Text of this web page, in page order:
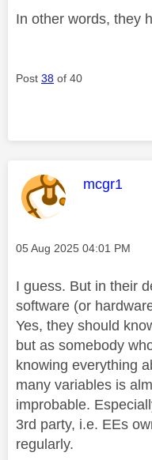
In other words, they
Post 38 of 40
This
mcgr1
Message posted on
‎05 Aug 2025 04:01 PM
I guess. But in their
software (or
Yes, they should
but as somebody
knowing everything
many variables is
improbable.
3rd party, i.e. EEs
regularly.